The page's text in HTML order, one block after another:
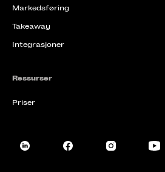
Markedsføring
Takeaway
Integrasjoner
Ressurser
Priser